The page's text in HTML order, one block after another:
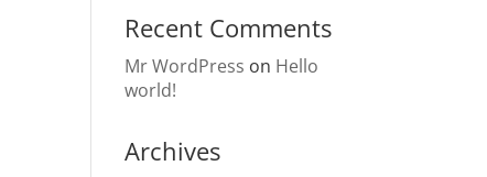
Recent Comments
Mr WordPress on Hello
world!
Archives